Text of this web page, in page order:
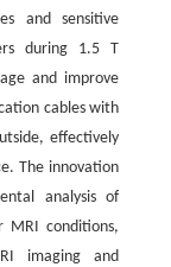
and sensitive
during 1.5 T
and improve
cables with
effectively
The innovation
analysis of
MRI conditions,
imaging and